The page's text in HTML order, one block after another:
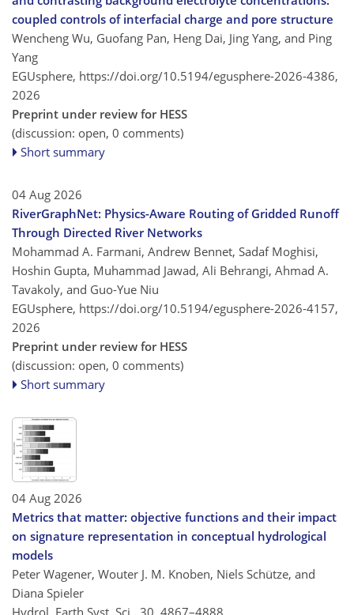
coupled controls of interfacial charge and pore structure
Wencheng Wu, Guofang Pan, Heng Dai, Jing Yang, and Ping
Yang
EGUsphere, https://doi.org/10.5194/egusphere-2026-4386,
2026
Preprint under review for HESS
(discussion: open, 0 comments)
Short summary
04 Aug 2026
RiverGraphNet: Physics-Aware Routing of Gridded Runoff
Through Directed River Networks
Mohammad A. Farmani, Andrew Bennet, Sadaf Moghisi,
Hoshin Gupta, Muhammad Jawad, Ali Behrangi, Ahmad A.
Tavakoly, and Guo-Yue Niu
EGUsphere, https://doi.org/10.5194/egusphere-2026-4157,
2026
Preprint under review for HESS
(discussion: open, 0 comments)
Short summary
04 Aug 2026
Metrics that matter: objective functions and their impact
on signature representation in conceptual hydrological
models
Peter Wagener, Wouter J. M. Knoben, Niels Schütze, and
Diana Spieler
Hydrol. Earth Syst. Sci., 30, 4867–4888,